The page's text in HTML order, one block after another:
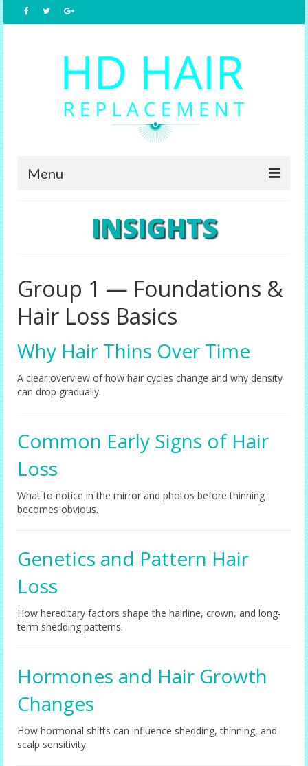
Menu
Male Options
Female Options
Laser Therapy
Non-surgical Hair Replacement
Contact Us
Privacy Policy
Blog
INSIGHTS
Group 1 — Foundations &
Hair Loss Basics
Why Hair Thins Over Time
A clear overview of how hair cycles change and why density
can drop gradually.
Common Early Signs of Hair
Loss
What to notice in the mirror and photos before thinning
becomes obvious.
Genetics and Pattern Hair
Loss
How hereditary factors shape the hairline, crown, and long-
term shedding patterns.
Hormones and Hair Growth
Changes
How hormonal shifts can influence shedding, thinning, and
scalp sensitivity.